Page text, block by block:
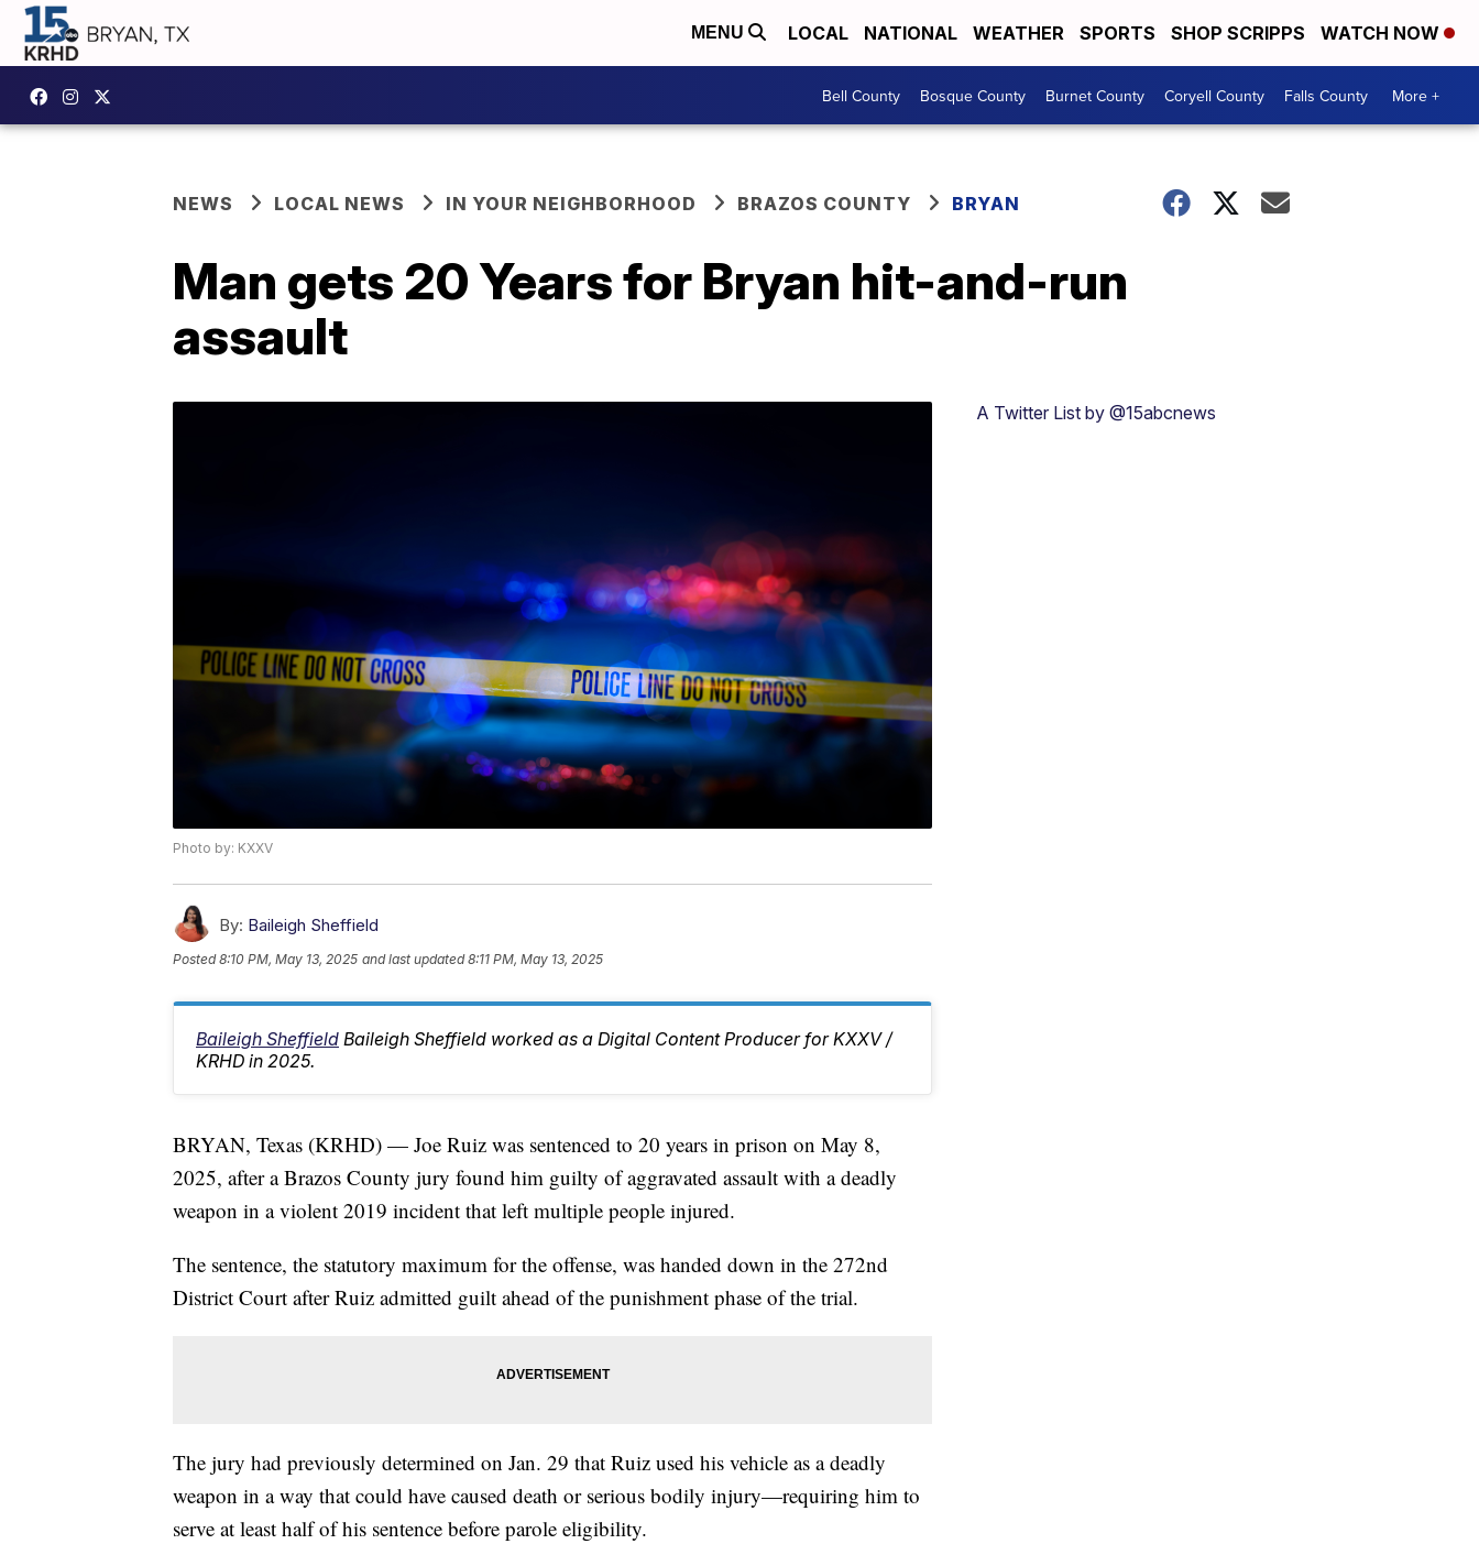
MENU LOCAL NATIONAL WEATHER SPORTS SHOP SCRIPPS WATCH NOW
Bell County Bosque County Burnet County Coryell County Falls County More +
NEWS LOCAL NEWS IN YOUR NEIGHBORHOOD BRAZOS COUNTY BRYAN
Man gets 20 Years for Bryan hit-and-run
assault
Photo by: KXXV
By: Baileigh Sheffield
Posted8:10 PM, May 13, 2025 and last updated 8:11 PM, May 13, 2025
Baileigh Sheffield Baileigh Sheffield worked as a Digital Content Producer for KXXV /
KRHD in 2025.
BRYAN, Texas (KRHD) — Joe Ruiz was sentenced to 20 years in prison on May 8,
2025, after a Brazos County jury found him guilty of aggravated assault with a deadly
weapon in a violent 2019 incident that left multiple people injured.
The sentence, the statutory maximum for the offense, was handed down in the 272nd
District Court after Ruiz admitted guilt ahead of the punishment phase of the trial.
The jury had previously determined on Jan. 29 that Ruiz used his vehicle as a deadly
weapon in a way that could have caused death or serious bodily injury—requiring him to
serve at least half of his sentence before parole eligibility.
A Twitter List by @15abcnews